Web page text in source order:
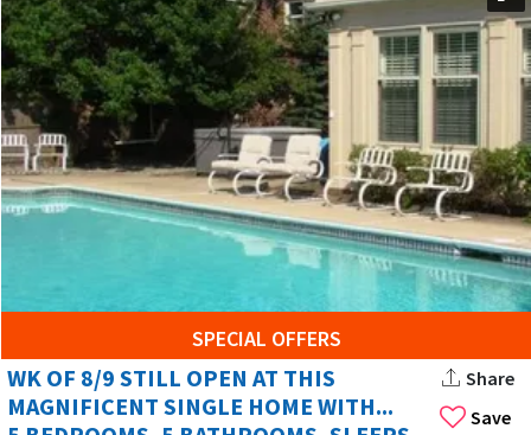
SPECIAL OFFERS
Save
WK OF 8/9 STILL OPEN AT THIS
MAGNIFICENT SINGLE HOME WITH...
Share